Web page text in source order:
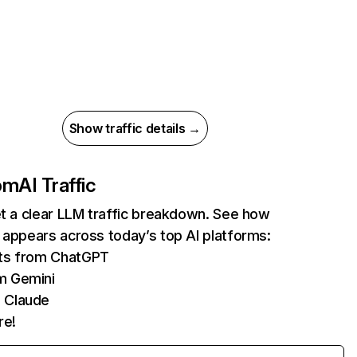
Show traffic details →
AI Traffic
a clear LLM traffic breakdown. See how
across today’s top AI platforms:
from ChatGPT
Gemini